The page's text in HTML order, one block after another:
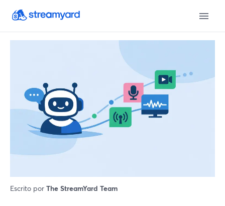
Escrito por The StreamYard Team